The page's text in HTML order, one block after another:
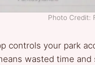
Photo Credit:
controls your park
wasted time